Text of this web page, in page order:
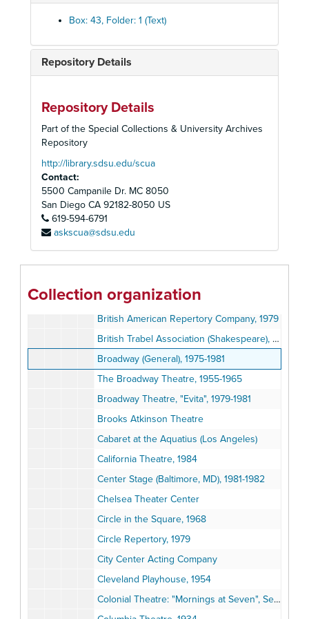
Box: 43, Folder: 1 (Text)
Repository Details
Repository Details
Part of the Special Collections & University Archives
Repository
http://library.sdsu.edu/scua
Contact:
5500 Campanile Dr. MC 8050
San Diego CA 92182-8050 US
619-594-6791
askscua@sdsu.edu
Collection organization
The Ambassador Theatre, 1978
American Conservatory Theatre, 1980
American Repertory Theatre, 1983-1984
Anta Theatre, 1954-1955
Barrymore Theatre
Berkeley Repertory Theatre, 1972-1973
Billy Rose: Who's Afraid of Virginia Wolf?, 1963
The Biltmore Theatre, 1926
Bristol Old Vie
British American Repertory Company, 1979
British Trabel Association (Shakespeare), 1964
Broadway (General), 1975-1981
The Broadway Theatre, 1955-1965
Broadway Theatre, "Evita", 1979-1981
Brooks Atkinson Theatre
Cabaret at the Aquatius (Los Angeles)
California Theatre, 1984
Center Stage (Baltimore, MD), 1981-1982
Chelsea Theater Center
Circle in the Square, 1968
Circle Repertory, 1979
City Center Acting Company
Cleveland Playhouse, 1954
Colonial Theatre: "Mornings at Seven", September 1981